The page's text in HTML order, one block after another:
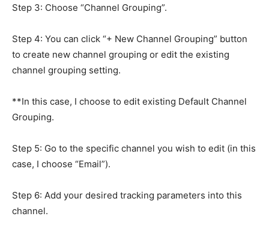
Step 3: Choose “Channel Grouping”.
Step 4: You can click “+ New Channel Grouping” button
to create new channel grouping or edit the existing
channel grouping setting.
**In this case, I choose to edit existing Default Channel
Grouping.
Step 5: Go to the specific channel you wish to edit (in this
case, I choose “Email”).
Step 6: Add your desired tracking parameters into this
channel.